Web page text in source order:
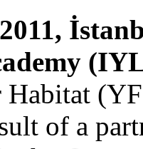
of a